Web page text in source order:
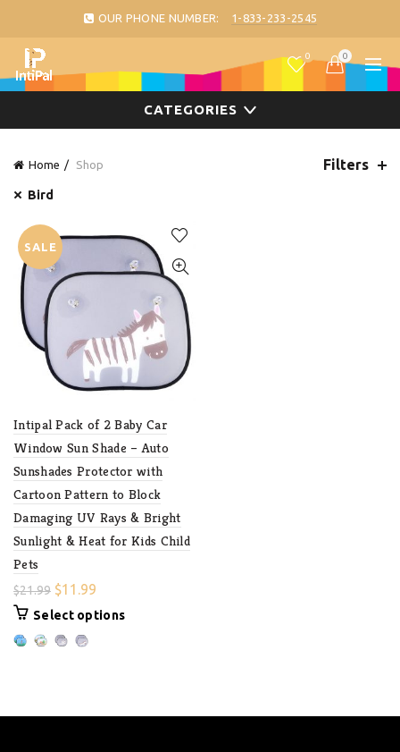
OUR PHONE NUMBER: 1-833-233-2545
0 0
CATEGORIES
Home Shop Filters
Bird
SALE
Intipal Pack of 2 Baby Car
Window Sun Shade – Auto
Sunshades Protector with
Cartoon Pattern to Block
Damaging UV Rays & Bright
Sunlight & Heat for Kids Child
Pets
$21.99 $11.99
Select options